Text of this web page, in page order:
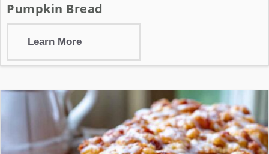
Pumpkin Bread
Learn More